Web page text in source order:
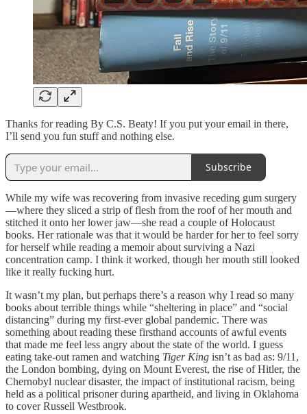
Thanks for reading By C.S. Beaty! If you put your email in there,
I’ll send you fun stuff and nothing else.
Subscribe
While my wife was recovering from invasive receding gum surgery
—where they sliced a strip of flesh from the roof of her mouth and
stitched it onto her lower jaw—she read a couple of Holocaust
books. Her rationale was that it would be harder for her to feel sorry
for herself while reading a memoir about surviving a Nazi
concentration camp. I think it worked, though her mouth still looked
like it really fucking hurt.
It wasn’t my plan, but perhaps there’s a reason why I read so many
books about terrible things while “sheltering in place” and “social
distancing” during my first-ever global pandemic. There was
something about reading these firsthand accounts of awful events
that made me feel less angry about the state of the world. I guess
eating take-out ramen and watching Tiger King isn’t as bad as: 9/11,
the London bombing, dying on Mount Everest, the rise of Hitler, the
Chernobyl nuclear disaster, the impact of institutional racism, being
held as a political prisoner during apartheid, and living in Oklahoma
to cover Russell Westbrook.